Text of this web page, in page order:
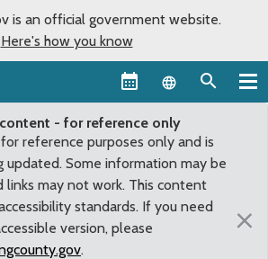
is an official government website.
Here's how you know
Language
- for reference only
reference purposes only and is
updated. Some information may be
links may not work. This content
standards. If you need
version, please
.
×